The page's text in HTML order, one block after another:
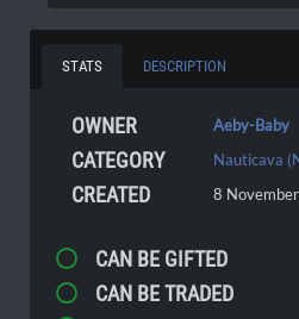
STATS DESCRIPTION
OWNER Aeby-Baby
CATEGORY Nauticava
CREATED 8
CAN BE GIFTED
CAN BE TRADED